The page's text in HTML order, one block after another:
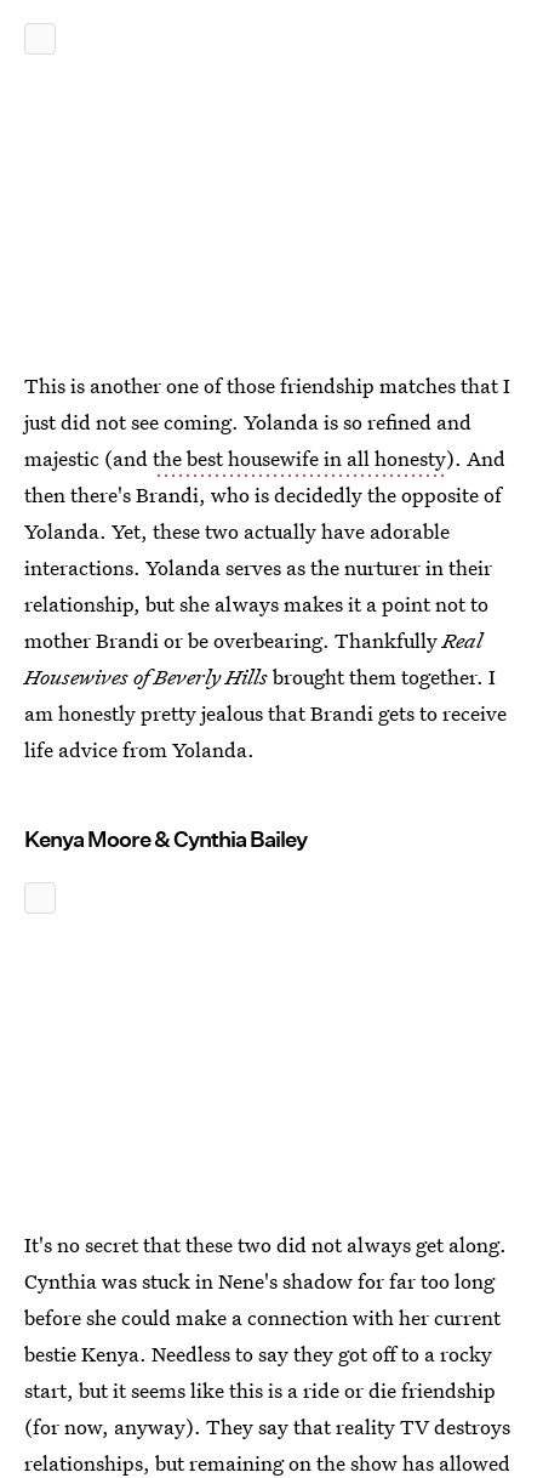
This is another one of those friendship matches that I
just did not see coming. Yolanda is so refined and
majestic (andthe best housewife in all honesty). And
then there's Brandi, who is decidedly the opposite of
Yolanda. Yet, these two actually have adorable
interactions. Yolanda serves as the nurturer in their
relationship, but she always makes it a point not to
mother Brandi or be overbearing. ThankfullyReal
Housewives of Beverly Hillsbrought them together. I
am honestly pretty jealous that Brandi gets to receive
life advice from Yolanda.
Kenya Moore & Cynthia Bailey
It's no secret that these two did not always get along.
Cynthia was stuck in Nene's shadow for far too long
before she could make a connection with her current
bestie Kenya. Needless to say they got off to a rocky
start, but it seems like this is a ride or die friendship
(for now, anyway). They say that reality TV destroys
relationships, but remaining on the show has allowed